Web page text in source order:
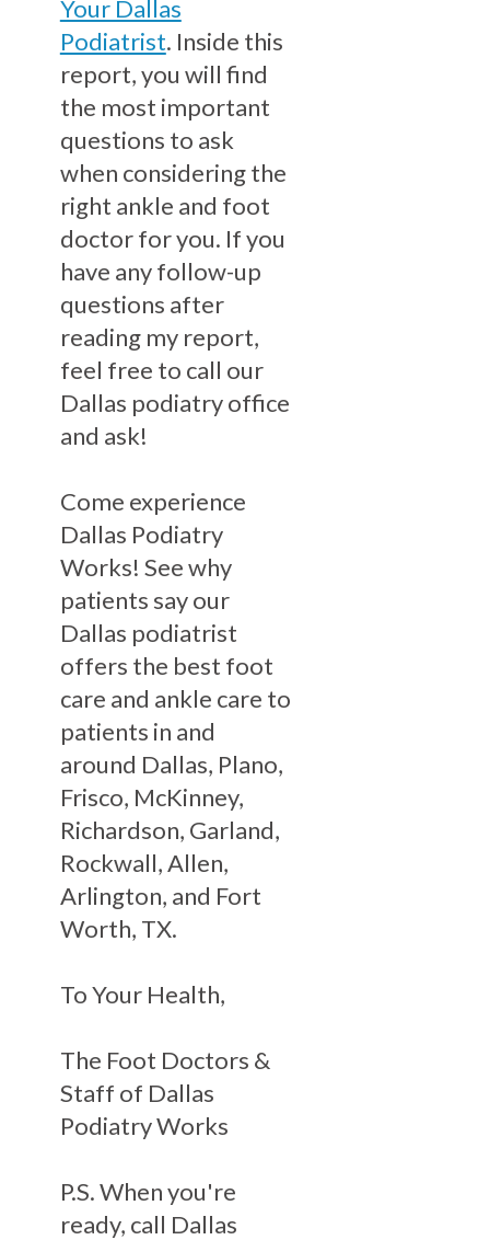
Your Dallas
Podiatrist. Inside this
report, you will find
the most important
questions to ask
when considering the
right ankle and foot
doctor for you. If you
have any follow-up
questions after
reading my report,
feel free to call our
Dallas podiatry office
and ask!
Come experience
Dallas Podiatry
Works! See why
patients say our
Dallas podiatrist
offers the best foot
care and ankle care to
patients in and
around Dallas, Plano,
Frisco, McKinney,
Richardson, Garland,
Rockwall, Allen,
Arlington, and Fort
Worth, TX.
To Your Health,
The Foot Doctors &
Staff of Dallas
Podiatry Works
P.S. When you're
ready, call Dallas